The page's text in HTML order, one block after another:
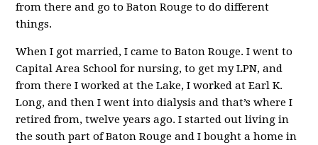
from there and go to Baton Rouge to do different
things.
When I got married, I came to Baton Rouge. I went to
Capital Area School for nursing, to get my LPN, and
from there I worked at the Lake, I worked at Earl K.
Long, and then I went into dialysis and that’s where I
retired from, twelve years ago. I started out living in
the south part of Baton Rouge and I bought a home in